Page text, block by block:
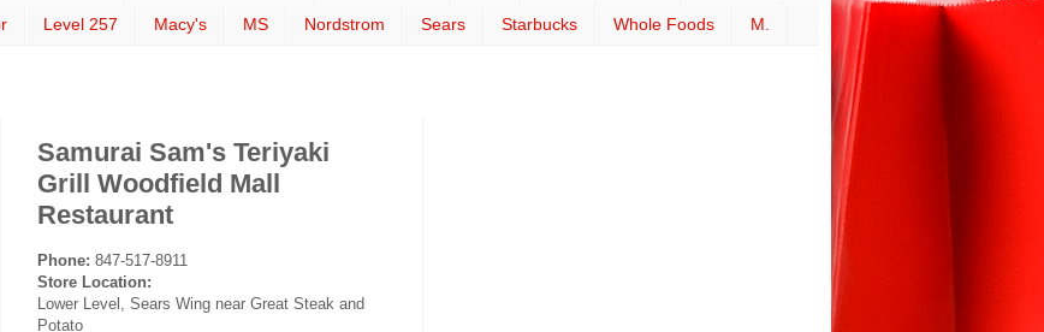
Level 257 Macy's MS Nordstrom Sears Starbucks Whole Foods M.
Samurai Sam's Teriyaki
Grill Woodfield Mall
Restaurant
Phone: 847-517-8911
Store Location:
Lower Level, Sears Wing near Great Steak and
Potato